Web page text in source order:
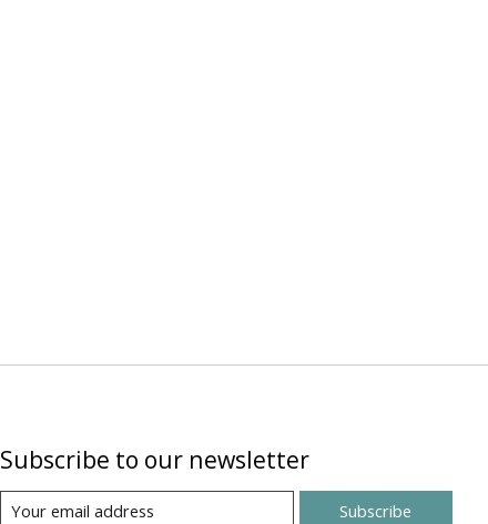
Subscribe to our newsletter
Subscribe